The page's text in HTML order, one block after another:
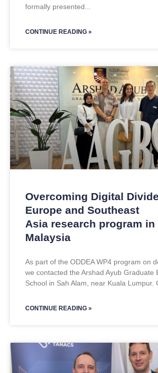
formally presented
CONTINUE READING »
Overcoming Digital
Europe and Southeast
Asia research program in
Malaysia
As part of the ODDEA WP4 program on
we contacted the Arshad Ayub Graduate
School in Sah Alam, near Kuala Lumpur.
CONTINUE READING »